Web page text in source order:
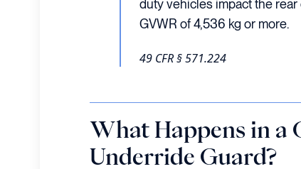
duty vehicles impact the
GVWR of 4,536 kg or more.
49 CFR § 571.224
What Happens in a
Underride Guard?